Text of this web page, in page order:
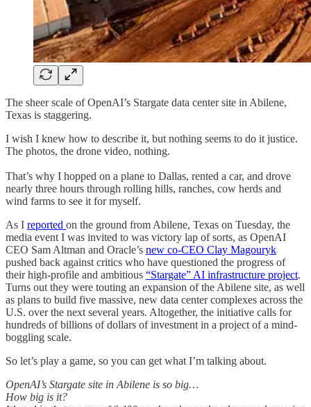
The sheer scale of OpenAI’s Stargate data center site in Abilene,
Texas is staggering.
I wish I knew how to describe it, but nothing seems to do it justice.
The photos, the drone video, nothing.
That’s why I hopped on a plane to Dallas, rented a car, and drove
nearly three hours through rolling hills, ranches, cow herds and
wind farms to see it for myself.
As I reported on the ground from Abilene, Texas on Tuesday, the
media event I was invited to was victory lap of sorts, as OpenAI
CEO Sam Altman and Oracle’s new co-CEO Clay Magouryk
pushed back against critics who have questioned the progress of
their high-profile and ambitious “Stargate” AI infrastructure project.
Turns out they were touting an expansion of the Abilene site, as well
as plans to build five massive, new data center complexes across the
U.S. over the next several years. Altogether, the initiative calls for
hundreds of billions of dollars of investment in a project of a mind-
boggling scale.
So let’s play a game, so you can get what I’m talking about.
OpenAI’s Stargate site in Abilene is so big…
How big is it?